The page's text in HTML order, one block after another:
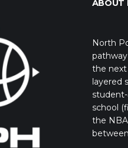
ABOUT
North
the
layered
school
the